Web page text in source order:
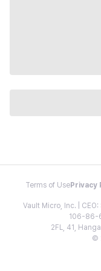
Terms of Use Privacy
Vault Micro, Inc. |
106-86-
2FL, 41,
©